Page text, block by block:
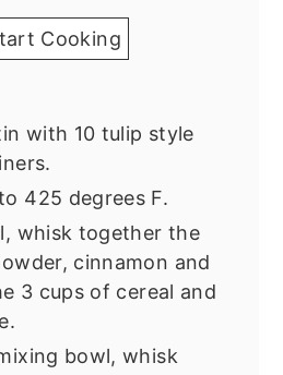
Cooking
with 10 tulip style
425 degrees F.
whisk together the
cinnamon and
3 cups of cereal and
bowl, whisk